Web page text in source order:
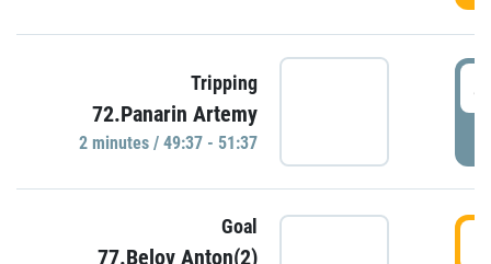
Tripping
72.Panarin Artemy
2 minutes / 49:37 - 51:37
Goal
77.Belov Anton(2)